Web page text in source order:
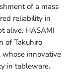
of a mass
reliability in
alive. HASAMI
of Takuhiro
whose innovative
in tableware.